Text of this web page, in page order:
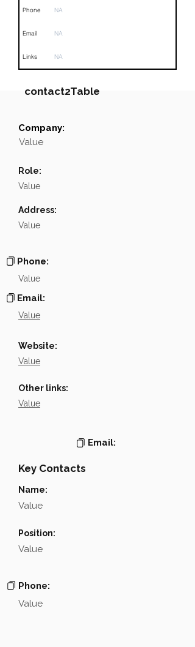
Phone NA
Email NA
Links NA
contact2Table
Field
Phone
Company:
Value
Role:
Value
Address:
Value
Phone:
Value
Email:
Value
Website:
Value
Other links:
Value
Email:
Key Contacts
Name:
Value
Position:
Value
Phone:
Value